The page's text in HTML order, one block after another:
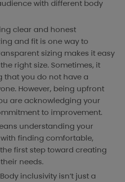
with different body
clear and honest
and fit is one way to
sizing makes it easy
right size. Sometimes, it
that you do not have a
However, being upfront
are acknowledging your
to improvement.
understanding your
finding comfortable,
first step toward creating
needs.
Body inclusivity isn’t just a